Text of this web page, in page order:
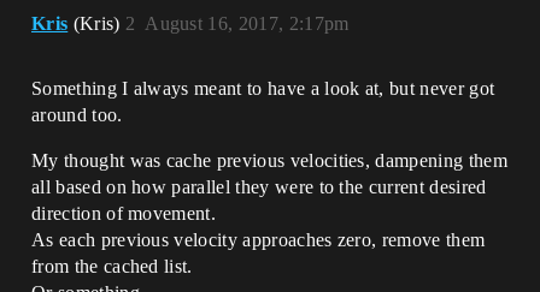
Kris (Kris) August 16, 2017, 2:17pm
2
Something I always meant to have a look at, but never got
around too.
My thought was cache previous velocities, dampening them
all based on how parallel they were to the current desired
direction of movement.
As each previous velocity approaches zero, remove them
from the cached list.